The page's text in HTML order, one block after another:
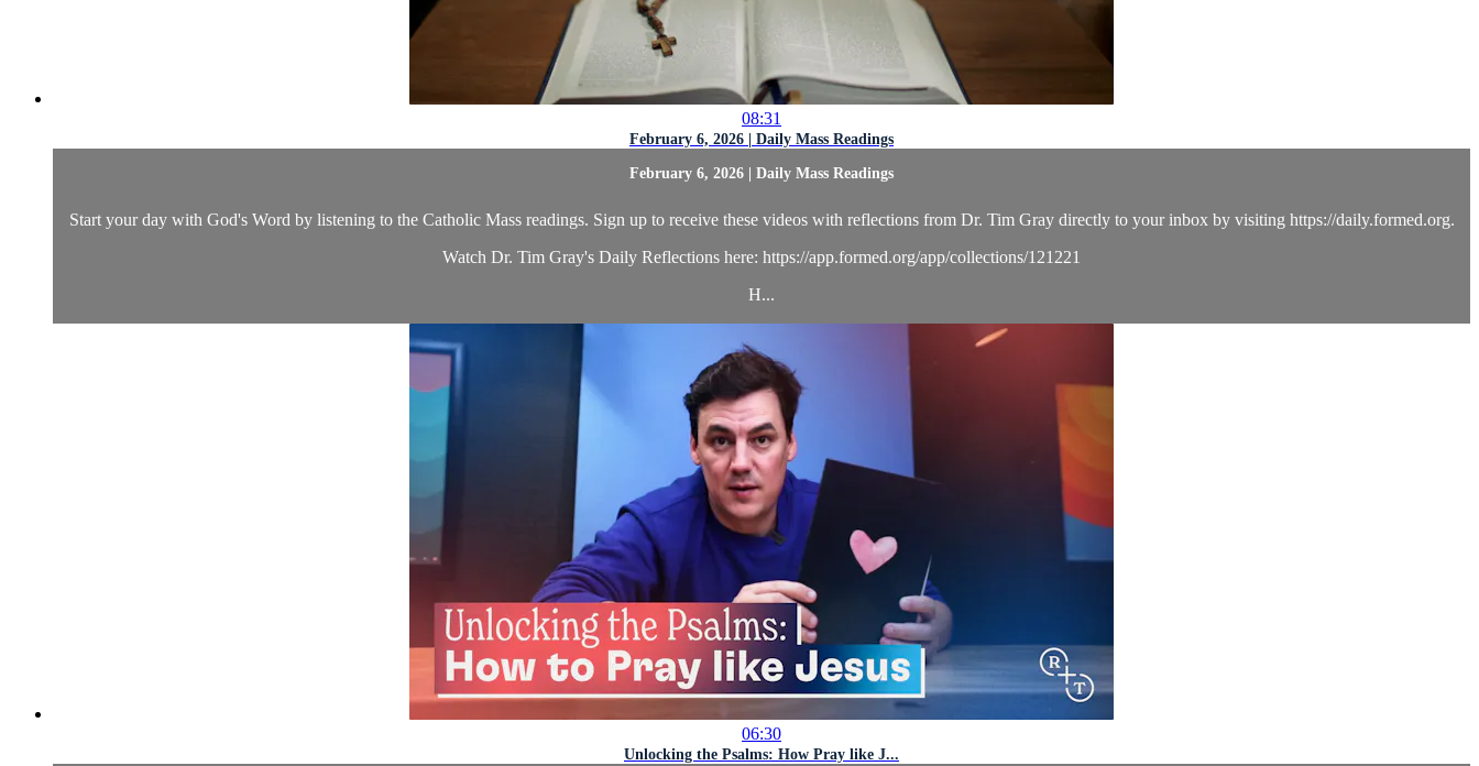
08:31
February 6, 2026 | Daily Mass Readings
February 6, 2026 | Daily Mass Readings
Start your day with God's Word by listening to the Catholic Mass readings. Sign up to receive these videos with reflections from Dr. Tim Gray directly to your inbox by visiting https://daily.formed.org.
Watch Dr. Tim Gray's Daily Reflections here: https://app.formed.org/app/collections/121221
H...
06:30
Unlocking the Psalms: How Pray like J...